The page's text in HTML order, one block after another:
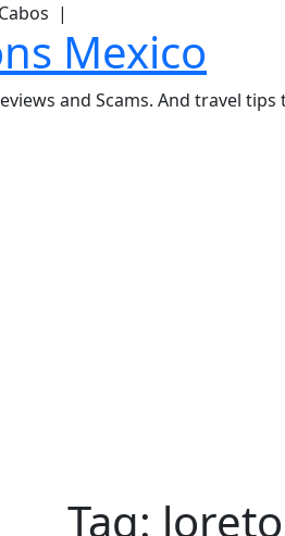
|
Mexico
and Scams. And travel
Tag: